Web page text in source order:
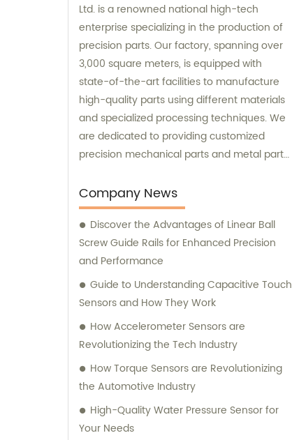
Ltd. is a renowned national high-tech
enterprise specializing in the production of
precision parts. Our factory, spanning over
3,000 square meters, is equipped with
state-of-the-art facilities to manufacture
high-quality parts using different materials
and specialized processing techniques. We
are dedicated to providing customized
precision mechanical parts and metal parts
consultation services are available to assist
you in finding the perfect solutions for your
needs.
Company News
Discover the Advantages of Linear Ball
Screw Guide Rails for Enhanced Precision
and Performance
Guide to Understanding Capacitive Touch
Sensors and How They Work
How Accelerometer Sensors are
Revolutionizing the Tech Industry
How Torque Sensors are Revolutionizing
the Automotive Industry
High-Quality Water Pressure Sensor for
Your Needs